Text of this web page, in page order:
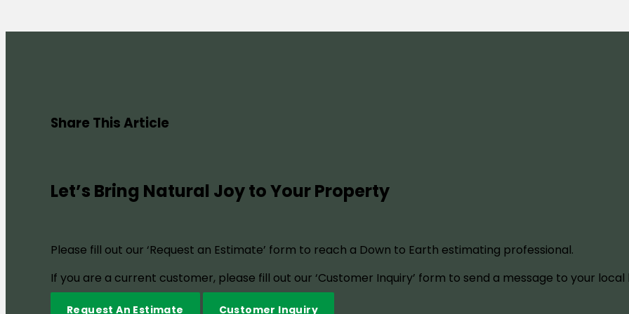
Share This Article
Let’s Bring Natural Joy to Your Property
Please fill out our ‘Request an Estimate’ form to reach a Down to Earth estimating professional.
If you are a current customer, please fill out our ‘Customer Inquiry’ form to send a message to your local
Request An Estimate Customer Inquiry